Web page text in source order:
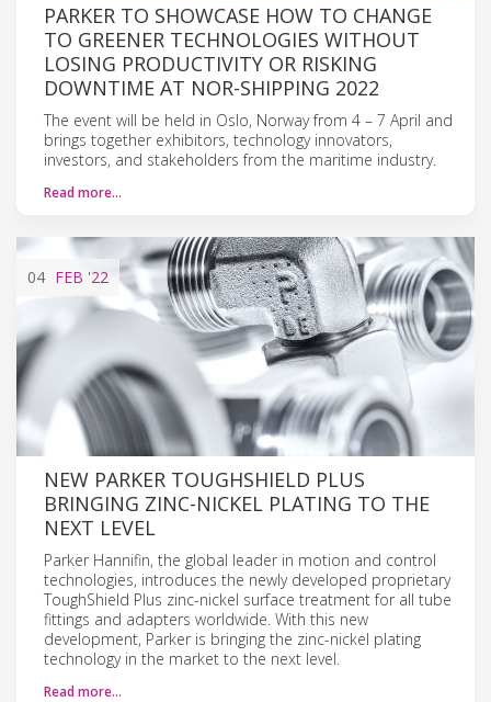
PARKER TO SHOWCASE HOW TO CHANGE
TO GREENER TECHNOLOGIES WITHOUT
LOSING PRODUCTIVITY OR RISKING
DOWNTIME AT NOR-SHIPPING 2022
The event will be held in Oslo, Norway from 4 – 7 April and
brings together exhibitors, technology innovators,
investors, and stakeholders from the maritime industry.
Read more…
04 FEB '22
NEW PARKER TOUGHSHIELD PLUS
BRINGING ZINC-NICKEL PLATING TO THE
NEXT LEVEL
Parker Hannifin, the global leader in motion and control
technologies, introduces the newly developed proprietary
ToughShield Plus zinc-nickel surface treatment for all tube
fittings and adapters worldwide. With this new
development, Parker is bringing the zinc-nickel plating
technology in the market to the next level.
Read more…